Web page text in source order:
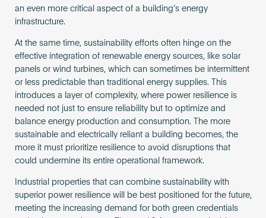
an even more critical aspect of a building’s energy
infrastructure.
At the same time, sustainability efforts often hinge on the
effective integration of renewable energy sources, like solar
panels or wind turbines, which can sometimes be intermittent
or less predictable than traditional energy supplies. This
introduces a layer of complexity, where power resilience is
needed not just to ensure reliability but to optimize and
balance energy production and consumption. The more
sustainable and electrically reliant a building becomes, the
more it must prioritize resilience to avoid disruptions that
could undermine its entire operational framework.
Industrial properties that can combine sustainability with
superior power resilience will be best positioned for the future,
meeting the increasing demand for both green credentials